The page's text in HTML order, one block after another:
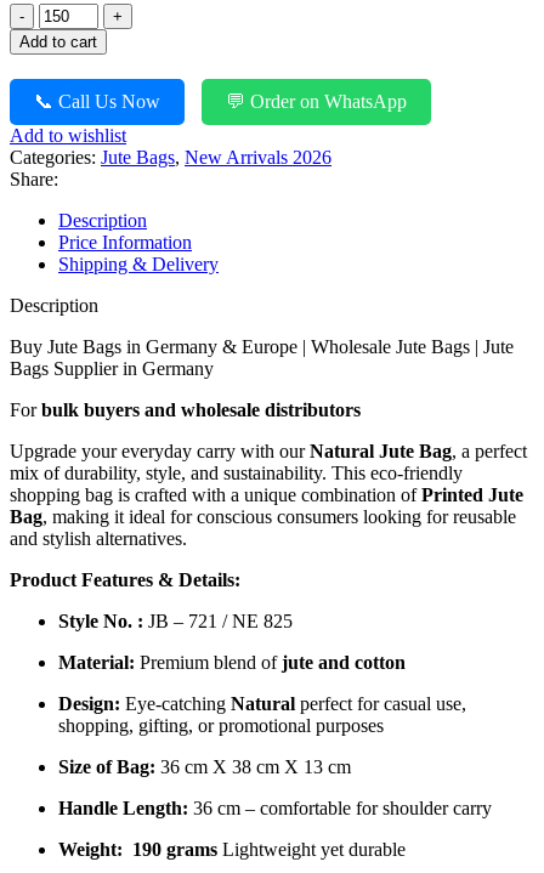
12.90 €.
is:
Natural
Jute
Bag
-
Eco
Friendly
quantity
Add to cart
📞 Call Us Now
💬 Order on WhatsApp
Add to wishlist
Categories: Jute Bags, New Arrivals 2026
Share:
Description
Price Information
Shipping & Delivery
Description
Buy Jute Bags in Germany & Europe | Wholesale Jute Bags | Jute
Bags Supplier in Germany
Forbulk buyers and wholesale distributors
Upgrade your everyday carry with ourNatural Jute Bag, a perfect
mix of durability, style, and sustainability. This eco-friendly
shopping bag is crafted with a unique combination ofPrinted Jute
Bag, making it ideal for conscious consumers looking for reusable
and stylish alternatives.
Product Features & Details:
Style No. : JB – 721 / NE 825
Material: Premium blend ofjute and cotton
Design: Eye-catching Natural perfect for casual use,
shopping, gifting, or promotional purposes
Size of Bag: 36 cm X 38 cm X 13 cm
Handle Length: 36 cm – comfortable for shoulder carry
Weight: 190 grams Lightweight yet durable